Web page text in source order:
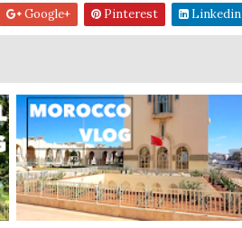
Google+ Pinterest Linkedin